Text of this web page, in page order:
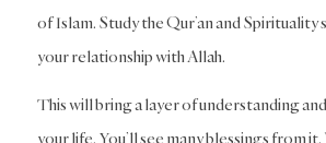
of Islam. Study the Qur’an and Spirituality
your relationship with Allah.
This will bring a layer of understanding
your life. You’ll see many blessings from